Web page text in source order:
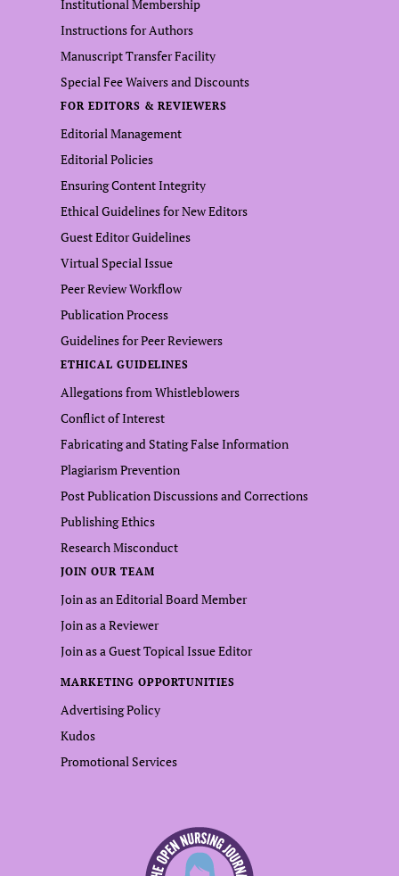
Institutional Membership
Instructions for Authors
Manuscript Transfer Facility
Special Fee Waivers and Discounts
FOR EDITORS & REVIEWERS
Editorial Management
Editorial Policies
Ensuring Content Integrity
Ethical Guidelines for New Editors
Guest Editor Guidelines
Virtual Special Issue
Peer Review Workflow
Publication Process
Guidelines for Peer Reviewers
ETHICAL GUIDELINES
Allegations from Whistleblowers
Conflict of Interest
Fabricating and Stating False Information
Plagiarism Prevention
Post Publication Discussions and Corrections
Publishing Ethics
Research Misconduct
JOIN OUR TEAM
Join as an Editorial Board Member
Join as a Reviewer
Join as a Guest Topical Issue Editor
MARKETING OPPORTUNITIES
Advertising Policy
Kudos
Promotional Services